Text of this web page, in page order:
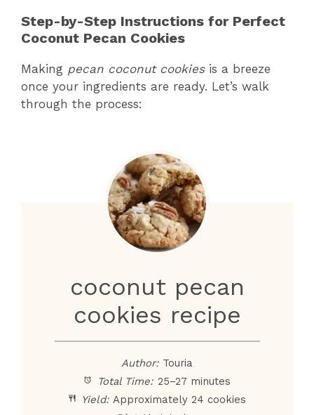
Step-by-Step Instructions for Perfect
Coconut Pecan Cookies
Making pecan coconut cookiesis a breeze
once your ingredients are ready. Let’s walk
through the process:
coconut pecan
cookies recipe
Author: Touria
Total Time: 25–27 minutes
Yield: Approximately 24 cookies